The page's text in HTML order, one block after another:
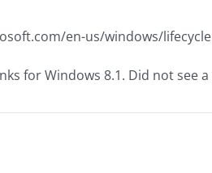
en-us/windows/lifecycle
for Windows 8.1. Did not see